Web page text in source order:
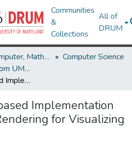
Communities
&
Collections
All of
DRUM
College of Computer, Mathematical & Natural Sciences
Computer Science
Technical Reports from UMIACS
A Component-based Implementation of Iso-surface Rendering for Visualizing Large Datasets
Implementation
for Visualizing